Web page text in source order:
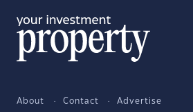
About Contact Advertise